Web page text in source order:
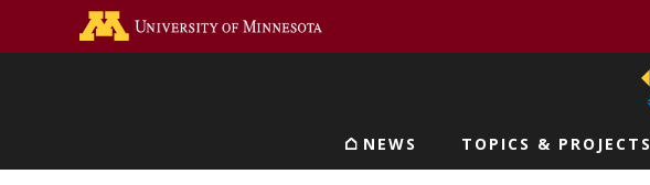
Main navigation
NEWS TOPICS & PROJECTS